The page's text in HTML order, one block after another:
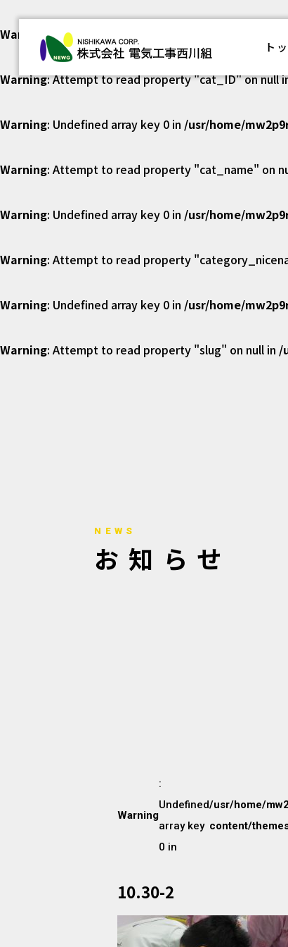
株式 ト
Warning: Undefined array key 0 in
Warning: Attempt to read property "cat_ID" on null
Warning: Undefined array key 0 in /usr/home/
Warning: Attempt to read property "cat_name" on
Warning: Undefined array key 0 in /usr/home/
Warning: Attempt to read property
Warning: Undefined array key 0 in /usr/home/
Warning: Attempt to read property "slug" on null in /
NEWS
お知らせ
Warning
:
Undefined
array key
0 in
/usr/home/
content/
10.30-2